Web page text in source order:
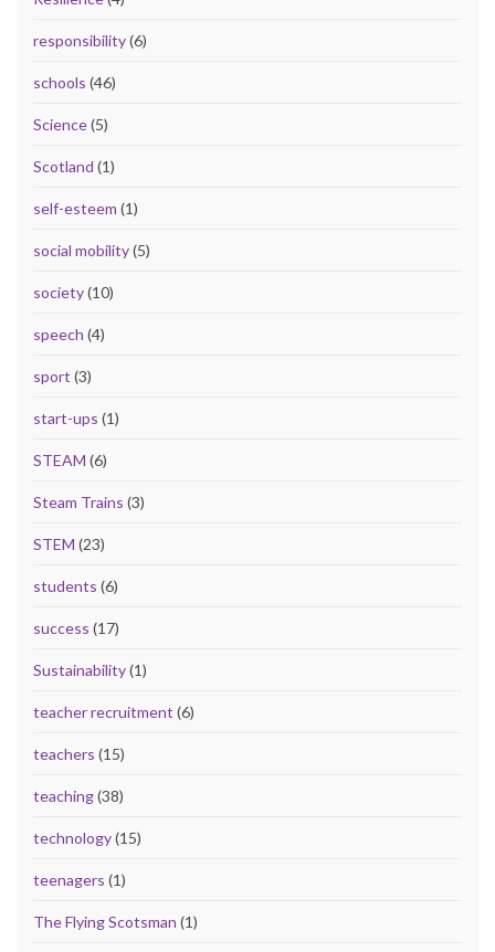
responsibility(6)
schools (46)
Science(5)
Scotland (1)
self-esteem (1)
social mobility(5)
society(10)
speech (4)
sport (3)
start-ups (1)
STEAM (6)
Steam Trains (3)
STEM (23)
students (6)
success (17)
Sustainability(1)
teacher recruitment (6)
teachers (15)
teaching(38)
technology(15)
teenagers (1)
The Flying Scotsman (1)